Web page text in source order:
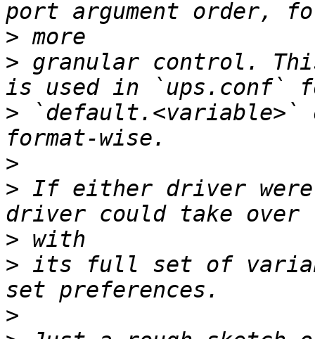
>
> granular control.
> `default.<variable>`
>
> If either driver
>
> its full set of
>